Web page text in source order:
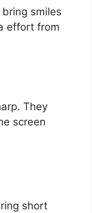
smiles
effort from
They
screen
short